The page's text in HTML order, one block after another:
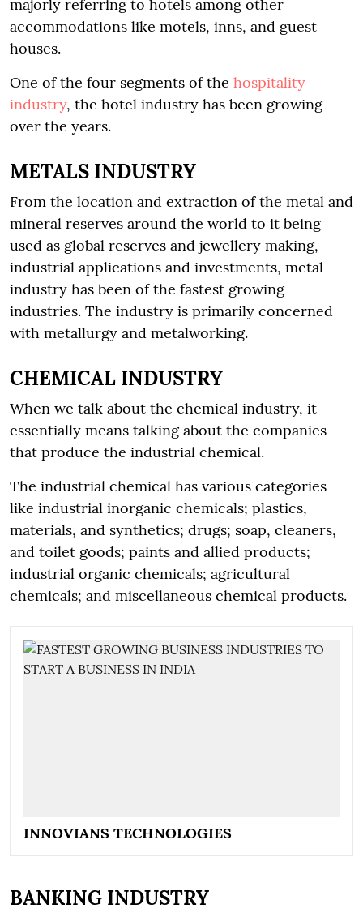
majorly referring to hotels among other
accommodations like motels, inns, and guest
houses.
One of the four segments of the hospitality
industry, the hotel industry has been growing
over the years.
METALS INDUSTRY
From the location and extraction of the metal and
mineral reserves around the world to it being
used as global reserves and jewellery making,
industrial applications and investments, metal
industry has been of the fastest growing
industries. The industry is primarily concerned
with metallurgy and metalworking.
CHEMICAL INDUSTRY
When we talk about the chemical industry, it
essentially means talking about the companies
that produce the industrial chemical.
The industrial chemical has various categories
like industrial inorganic chemicals; plastics,
materials, and synthetics; drugs; soap, cleaners,
and toilet goods; paints and allied products;
industrial organic chemicals; agricultural
chemicals; and miscellaneous chemical products.
INNOVIANS TECHNOLOGIES
BANKING INDUSTRY